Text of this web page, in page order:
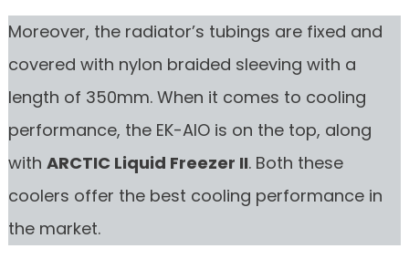
Moreover, the radiator’s tubings are fixed and
covered with nylon braided sleeving with a
length of 350mm. When it comes to cooling
performance, the EK-AIO is on the top, along
with ARCTIC Liquid Freezer II. Both these
coolers offer the best cooling performance in
the market.